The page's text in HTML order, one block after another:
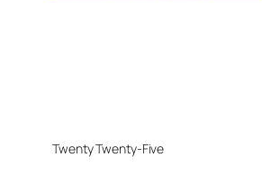
Twenty Twenty-Five